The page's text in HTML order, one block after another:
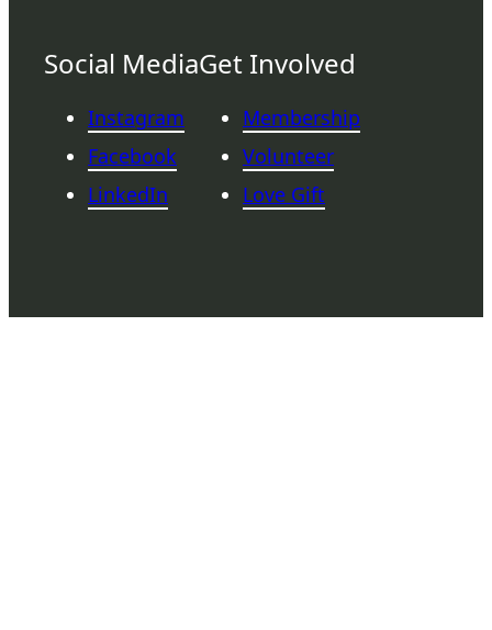
Social Media
Instagram
Facebook
LinkedIn
Get Involved
Membership
Volunteer
Love Gift